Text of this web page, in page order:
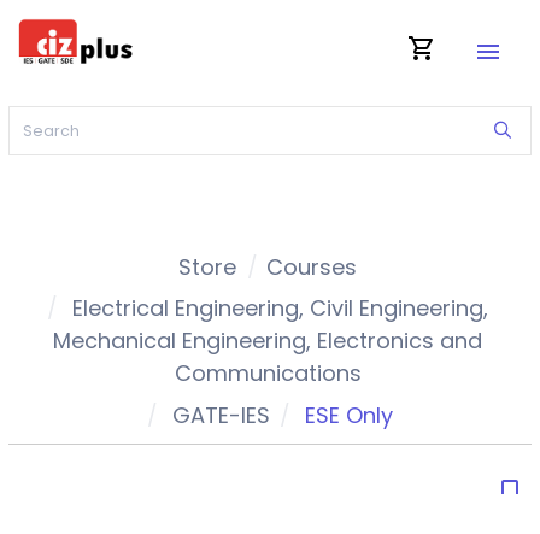
shopping_cart menu
Store
Courses
Electrical Engineering, Civil Engineering,
Mechanical Engineering, Electronics and
Communications
GATE-IES
ESE Only
bookmark_border